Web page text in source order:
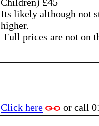
Its likely although not
higher.
Full prices are not on
Click here or call